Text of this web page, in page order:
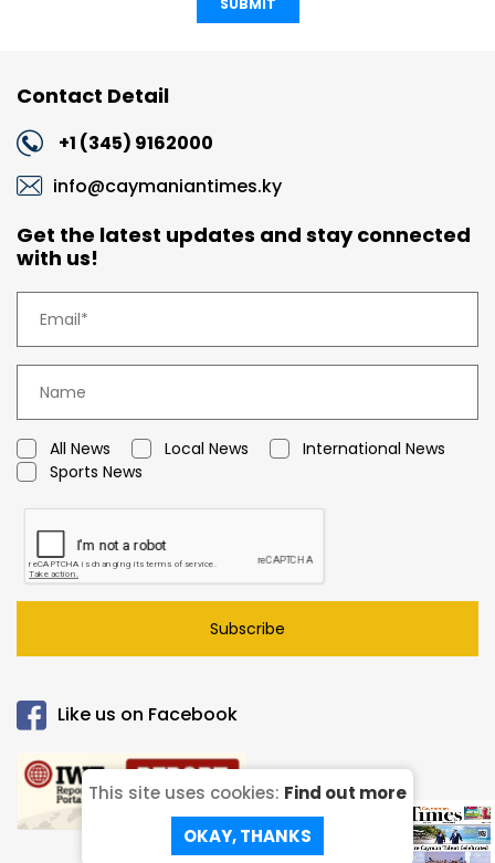
SUBMIT
Contact Detail
+1 (345) 9162000
info@caymaniantimes.ky
Get the latest updates and stay connected
with us!
All News Local News
International News
Sports News
Subscribe
Like us on Facebook
This site uses cookies: Find out more
OKAY, THANKS